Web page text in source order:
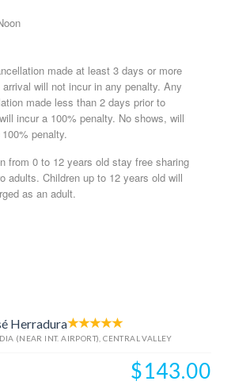
made at least 3 days or more
arrival will not incur in any penalty. Any
made less than 2 days prior to
incur a 100% penalty. No shows, will
penalty.
from 0 to 12 years old stay free sharing
adults. Children up to 12 years old will
as an adult.
Herradura
(NEAR INT. AIRPORT), CENTRAL VALLEY
$143.00